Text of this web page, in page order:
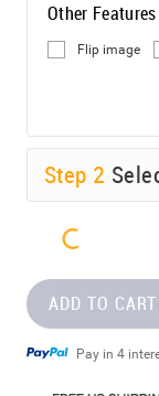
Other
Flip image
Step 2
ADD TO CART
Pay in 4